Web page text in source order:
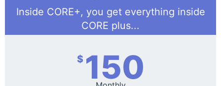
Inside CORE+, you get everything inside
CORE plus...
$ 150